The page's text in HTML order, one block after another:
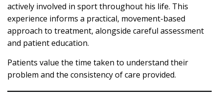
actively involved in sport throughout his life. This
experience informs a practical, movement-based
approach to treatment, alongside careful assessment
and patient education.
Patients value the time taken to understand their
problem and the consistency of care provided.